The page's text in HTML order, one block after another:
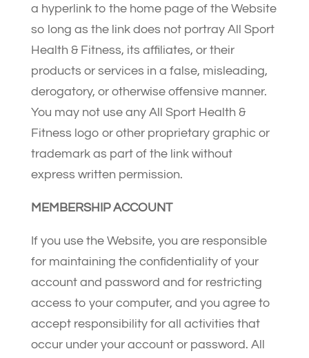
a hyperlink to the home page of the Website
so long as the link does not portray All Sport
Health & Fitness, its affiliates, or their
products or services in a false, misleading,
derogatory, or otherwise offensive manner.
You may not use any All Sport Health &
Fitness logo or other proprietary graphic or
trademark as part of the link without
express written permission.
MEMBERSHIP ACCOUNT
If you use the Website, you are responsible
for maintaining the confidentiality of your
account and password and for restricting
access to your computer, and you agree to
accept responsibility for all activities that
occur under your account or password. All